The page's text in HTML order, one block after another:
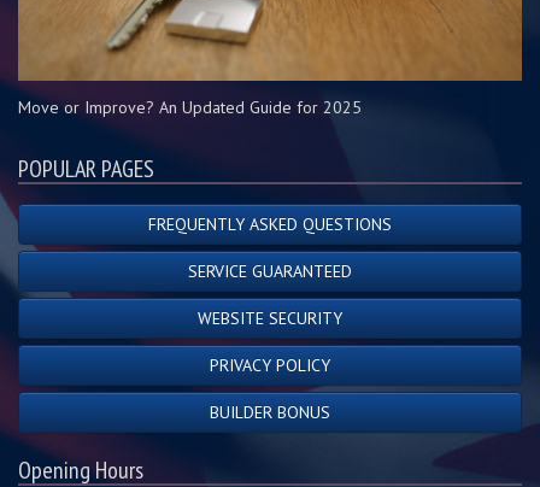
Move or Improve? An Updated Guide for 2025
POPULAR PAGES
FREQUENTLY ASKED QUESTIONS
SERVICE GUARANTEED
WEBSITE SECURITY
PRIVACY POLICY
BUILDER BONUS
Opening Hours